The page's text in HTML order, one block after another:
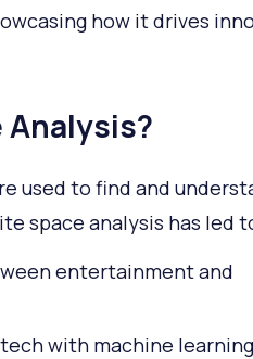
how it drives
Analysis?
used to find and
space analysis has led
entertainment and
with machine learning